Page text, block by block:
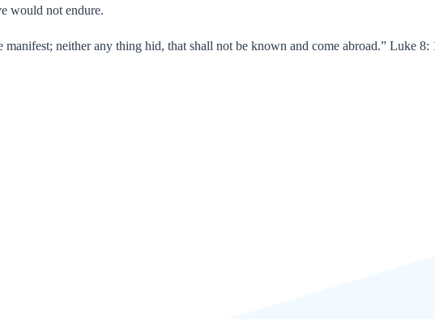
would not endure.
manifest; neither any thing hid, that shall not be known and come abroad.” Luke 8: